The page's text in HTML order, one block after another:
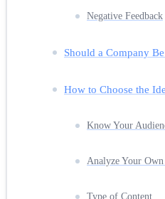
Negative Feedback
Should a Company
How to Choose the
Know Your
Analyze Your
Type of Content